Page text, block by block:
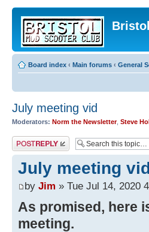
Board index ‹ Main forums ‹ General
July meeting vid
Moderators: Norm the Newsletter, Steve
Post a reply
July meeting
by Jim » Tue Jul 14, 2020
As promised, here
meeting.